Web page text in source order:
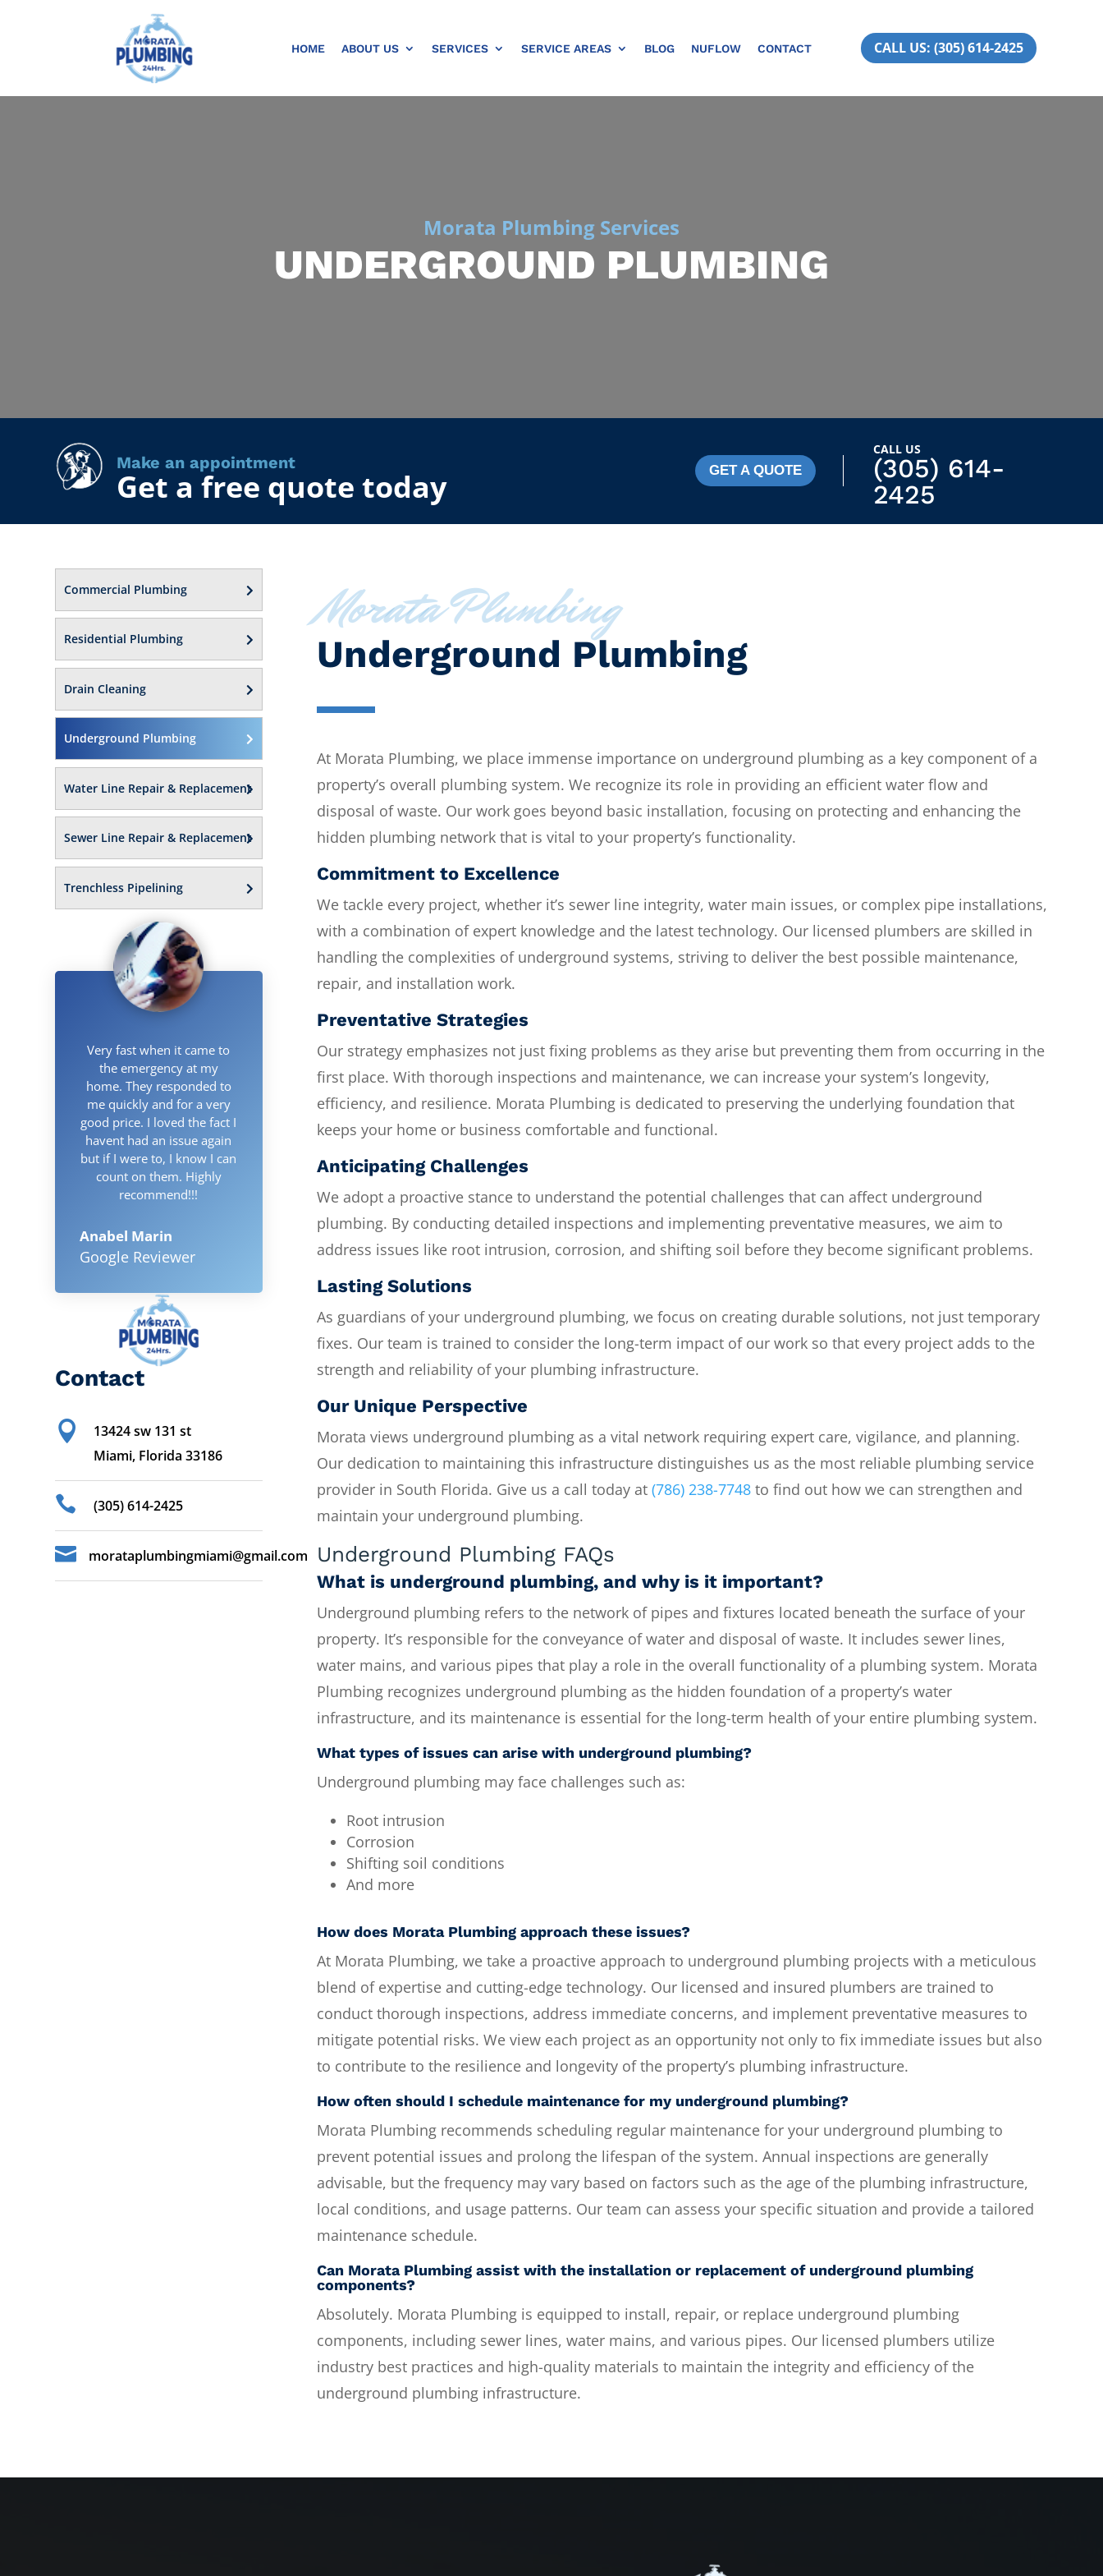
HOME ABOUT US SERVICES SERVICE AREAS BLOG NUFLOW CONTACT CALL US: (305) 614-2425
Morata Plumbing Services
UNDERGROUND PLUMBING
Make an appointment
Get a free quote today GET A QUOTE
CALL US
(305) 614-
2425
Commercial Plumbing
Residential Plumbing
Drain Cleaning
Underground Plumbing
Water Line Repair & Replacement
Sewer Line Repair & Replacement
Trenchless Pipelining
Very fast when it came to
the emergency at my
home. They responded to
me quickly and for a very
good price. I loved the fact I
havent had an issue again
but if I were to, I know I can
count on them. Highly
recommend!!!
Anabel Marin
Google Reviewer
Contact

13424 sw 131 st
Miami, Florida 33186
 (305) 614-2425
 morataplumbingmiami@gmail.com
Morata Plumbing
Underground Plumbing
At Morata Plumbing, we place immense importance on underground plumbing as a key component of a
property’s overall plumbing system. We recognize its role in providing an efficient water flow and
disposal of waste. Our work goes beyond basic installation, focusing on protecting and enhancing the
hidden plumbing network that is vital to your property’s functionality.
Commitment to Excellence
We tackle every project, whether it’s sewer line integrity, water main issues, or complex pipe installations,
with a combination of expert knowledge and the latest technology. Our licensed plumbers are skilled in
handling the complexities of underground systems, striving to deliver the best possible maintenance,
repair, and installation work.
Preventative Strategies
Our strategy emphasizes not just fixing problems as they arise but preventing them from occurring in the
first place. With thorough inspections and maintenance, we can increase your system’s longevity,
efficiency, and resilience. Morata Plumbing is dedicated to preserving the underlying foundation that
keeps your home or business comfortable and functional.
Anticipating Challenges
We adopt a proactive stance to understand the potential challenges that can affect underground
plumbing. By conducting detailed inspections and implementing preventative measures, we aim to
address issues like root intrusion, corrosion, and shifting soil before they become significant problems.
Lasting Solutions
As guardians of your underground plumbing, we focus on creating durable solutions, not just temporary
fixes. Our team is trained to consider the long-term impact of our work so that every project adds to the
strength and reliability of your plumbing infrastructure.
Our Unique Perspective
Morata views underground plumbing as a vital network requiring expert care, vigilance, and planning.
Our dedication to maintaining this infrastructure distinguishes us as the most reliable plumbing service
provider in South Florida. Give us a call today at(786) 238-7748 to find out how we can strengthen and
maintain your underground plumbing.
Underground Plumbing FAQs
What is underground plumbing, and why is it important?
Underground plumbing refers to the network of pipes and fixtures located beneath the surface of your
property. It’s responsible for the conveyance of water and disposal of waste. It includes sewer lines,
water mains, and various pipes that play a role in the overall functionality of a plumbing system. Morata
Plumbing recognizes underground plumbing as the hidden foundation of a property’s water
infrastructure, and its maintenance is essential for the long-term health of your entire plumbing system.
What types of issues can arise with underground plumbing?
Underground plumbing may face challenges such as:
Root intrusion
Corrosion
Shifting soil conditions
And more
How does Morata Plumbing approach these issues?
At Morata Plumbing, we take a proactive approach to underground plumbing projects with a meticulous
blend of expertise and cutting-edge technology. Our licensed and insured plumbers are trained to
conduct thorough inspections, address immediate concerns, and implement preventative measures to
mitigate potential risks. We view each project as an opportunity not only to fix immediate issues but also
to contribute to the resilience and longevity of the property’s plumbing infrastructure.
How often should I schedule maintenance for my underground plumbing?
Morata Plumbing recommends scheduling regular maintenance for your underground plumbing to
prevent potential issues and prolong the lifespan of the system. Annual inspections are generally
advisable, but the frequency may vary based on factors such as the age of the plumbing infrastructure,
local conditions, and usage patterns. Our team can assess your specific situation and provide a tailored
maintenance schedule.
Can Morata Plumbing assist with the installation or replacement of underground plumbing
components?
Absolutely. Morata Plumbing is equipped to install, repair, or replace underground plumbing
components, including sewer lines, water mains, and various pipes. Our licensed plumbers utilize
industry best practices and high-quality materials to maintain the integrity and efficiency of the
underground plumbing infrastructure.